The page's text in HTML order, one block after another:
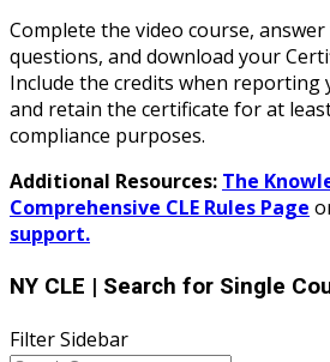
Complete the video course,
questions, and download your
Include the credits when reporting
and retain the certificate for at
compliance purposes.
Additional Resources: The
Comprehensive CLE Rules Page
support.
NY CLE | Search for Single
Filter Sidebar